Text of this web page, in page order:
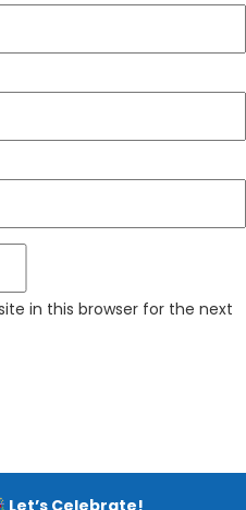
in this browser for the next
Let’s Celebrate!